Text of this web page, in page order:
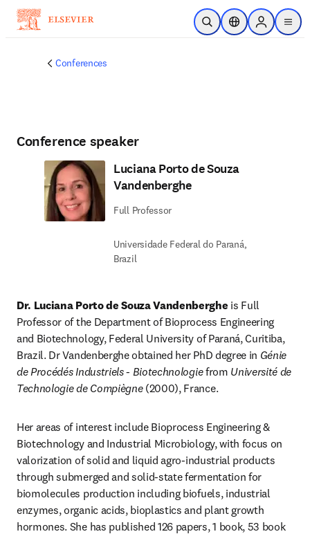
Skip to main content
Open SearchLocation Selector
Sign in to
menu
Conferences
Conference speaker
Luciana Porto de Souza
Vandenberghe
Full Professor
Universidade Federal do Paraná,
Brazil
Dr. Luciana Porto de Souza Vandenberghe is Full
Professor of the Department of Bioprocess Engineering
and Biotechnology, Federal University of Paraná, Curitiba,
Brazil. Dr Vandenberghe obtained her PhD degree in Génie
de Procédés Industriels - Biotechnologie from Université de
Technologie de Compiègne (2000), France.
Her areas of interest include Bioprocess Engineering &
Biotechnology and Industrial Microbiology, with focus on
valorization of solid and liquid agro-industrial products
through submerged and solid-state fermentation for
biomolecules production including biofuels, industrial
enzymes, organic acids, bioplastics and plant growth
hormones. She has published 126 papers, 1 book, 53 book